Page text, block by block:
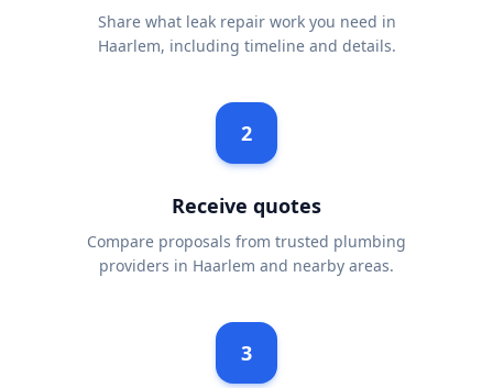
Share what leak repair work you need in
Haarlem, including timeline and details.
2
Receive quotes
Compare proposals from trusted plumbing
providers in Haarlem and nearby areas.
3